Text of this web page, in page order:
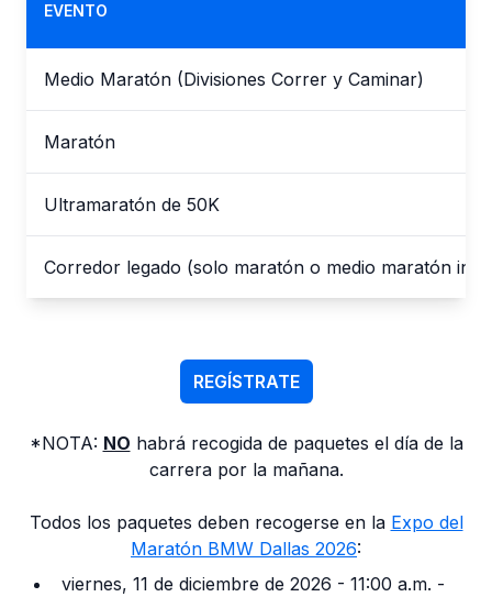
EVENTO
Medio Maratón (Divisiones Correr y Caminar)
Maratón
Ultramaratón de 50K
Corredor legado (solo maratón o medio maratón
REGÍSTRATE
*NOTA: NO habrá recogida de paquetes el día de la
carrera por la mañana.
Todos los paquetes deben recogerse en la Expo del
Maratón BMW Dallas 2026:
viernes, 11 de diciembre de 2026 - 11:00 a.m. -